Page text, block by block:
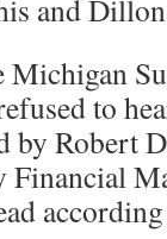
and
Michigan
to
by Robert